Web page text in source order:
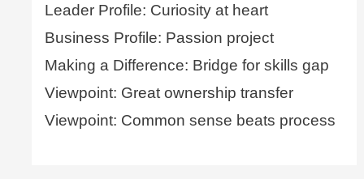
Leader Profile: Curiosity at heart
Business Profile: Passion project
Making a Difference: Bridge for skills gap
Viewpoint: Great ownership transfer
Viewpoint: Common sense beats process